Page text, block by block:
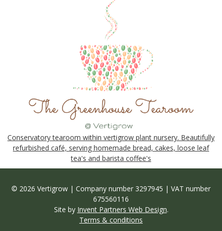
Conservatory tearoom within vertigrow plant nursery. Beautifully
refurbished café, serving homemade bread, cakes, loose leaf
tea's and barista coffee's
© 2026 Vertigrow | Company number 3297945 | VAT number
675560116
Site by Invent Partners Web Design.
Terms & conditions